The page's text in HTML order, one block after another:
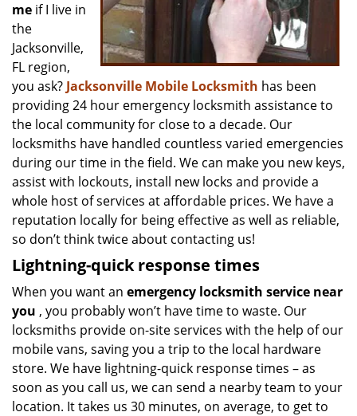
me if I live in
the
Jacksonville,
FL region,
you ask? Jacksonville Mobile Locksmith has been
providing 24 hour emergency locksmith assistance to
the local community for close to a decade. Our
locksmiths have handled countless varied emergencies
during our time in the field. We can make you new keys,
assist with lockouts, install new locks and provide a
whole host of services at affordable prices. We have a
reputation locally for being effective as well as reliable,
so don’t think twice about contacting us!
Lightning-quick response times
When you want an emergency locksmith service near
you , you probably won’t have time to waste. Our
locksmiths provide on-site services with the help of our
mobile vans, saving you a trip to the local hardware
store. We have lightning-quick response times – as
soon as you call us, we can send a nearby team to your
location. It takes us 30 minutes, on average, to get to